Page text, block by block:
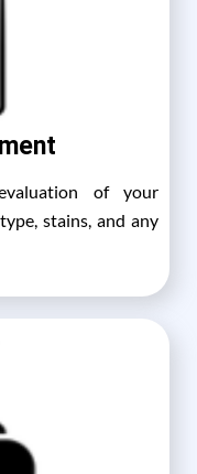
of your
stains, and any